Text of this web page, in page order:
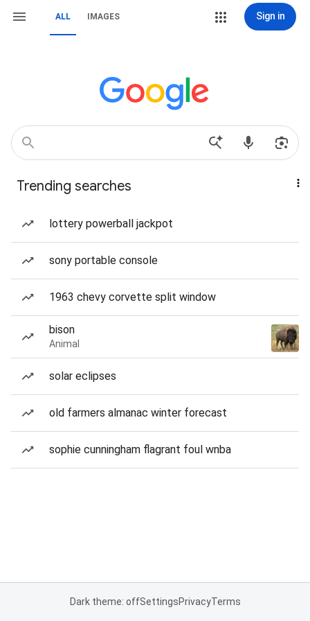
ALL IMAGES Sign in
Trending searches
lottery powerball jackpot
sony portable console
1963 chevy corvette split window
bison
Animal
solar eclipses
old farmers almanac winter forecast
sophie cunningham flagrant foul wnba
Dark theme: offSettingsPrivacyTerms